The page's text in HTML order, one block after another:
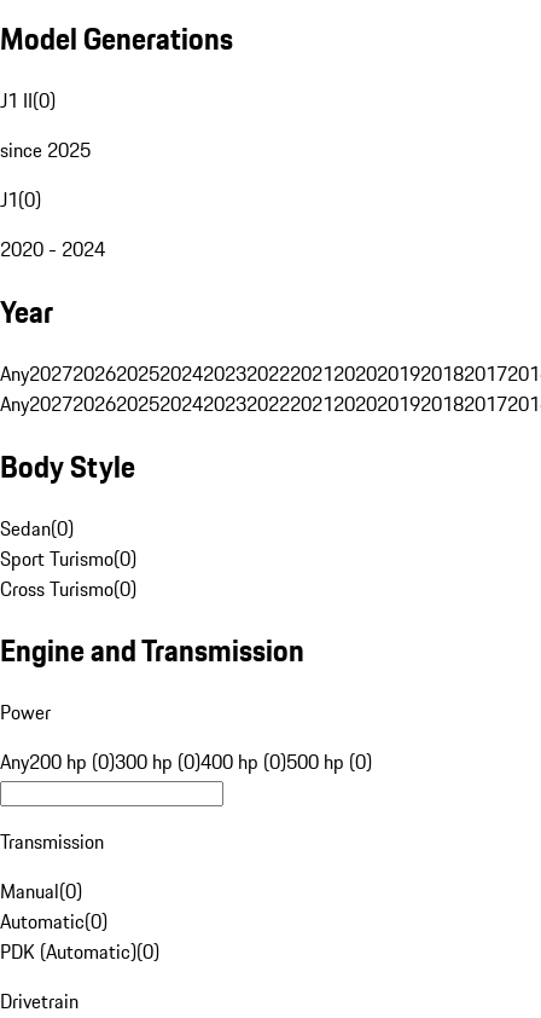
Model Generations
J1 II(0)
since 2025
J1(0)
2020 - 2024
Year
Any20272026202520242023202220212020201920182017
Any20272026202520242023202220212020201920182017
Body Style
Sedan(0)
Sport Turismo(0)
Cross Turismo(0)
Engine and Transmission
Power
Any200 hp (0)300 hp (0)400 hp (0)500 hp (0)
Transmission
Manual(0)
Automatic(0)
PDK (Automatic)(0)
Drivetrain